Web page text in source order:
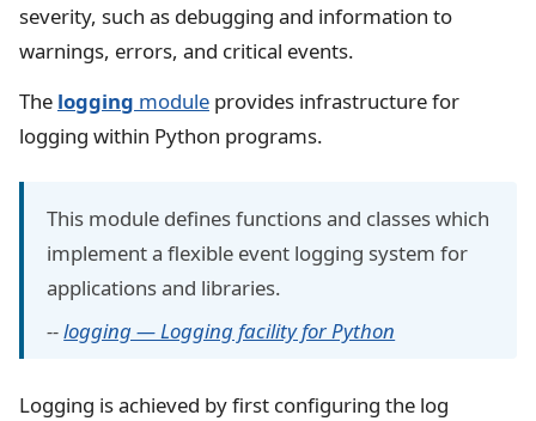
severity, such as debugging and information to
warnings, errors, and critical events.
The logging module provides infrastructure for
logging within Python programs.
This module defines functions and classes which
implement a flexible event logging system for
applications and libraries.
--logging — Logging facility for Python
Logging is achieved by first configuring the log